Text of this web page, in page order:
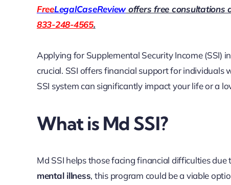
FreeLegalCaseReviewoffers free consultations
833-248-4565.
Applying for Supplemental Security Income (SSI)
crucial. SSI offers financial support for individuals
SSI system can significantly impact your life or a
What is Md SSI?
Md SSI helps those facing financial difficulties
mental illness, this program could be a viable